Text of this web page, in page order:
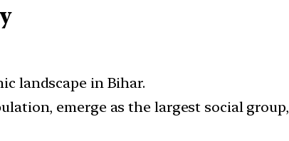
landscape in Bihar.
emerge as the largest social group,